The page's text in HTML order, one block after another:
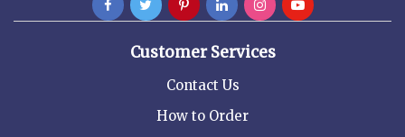
Customer Services
Contact Us
How to Order